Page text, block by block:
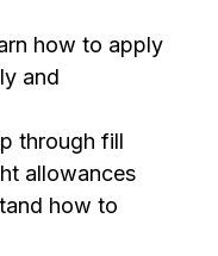
how to apply
and
through fill
allowances
how to